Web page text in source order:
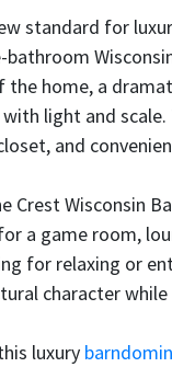
standard for
bathroom
home, a
light and
and
Wisconsin
a game room,
for relaxing or
character
luxury